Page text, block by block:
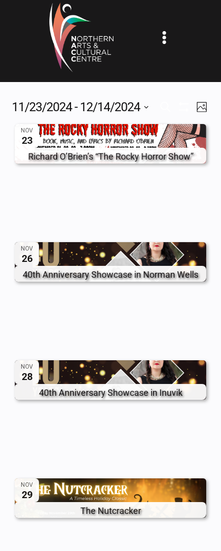
EVENTS
SEARCH
AND
VIEWS
Filters
11/23/2024 - 12/14/2024
date.
NOV
23
Richard O’Brien’s “The Rocky Horror Show”
NOV
26
40th Anniversary Showcase in Norman Wells
NOV
28
40th Anniversary Showcase in Inuvik
NOV
29
The Nutcracker